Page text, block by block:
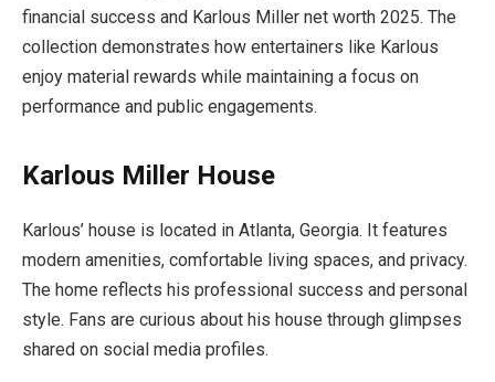
financial success and Karlous Miller net worth 2025. The
collection demonstrates how entertainers like Karlous
enjoy material rewards while maintaining a focus on
performance and public engagements.
Karlous Miller House
Karlous’ house is located in Atlanta, Georgia. It features
modern amenities, comfortable living spaces, and privacy.
The home reflects his professional success and personal
style. Fans are curious about his house through glimpses
shared on social media profiles.